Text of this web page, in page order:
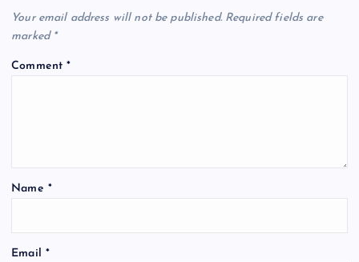
Your email address will not be published. Required fields are
marked *
Comment*
Name *
Email *